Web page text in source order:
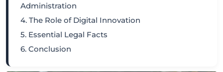
Administration
4. The Role of Digital Innovation
5. Essential Legal Facts
6. Conclusion